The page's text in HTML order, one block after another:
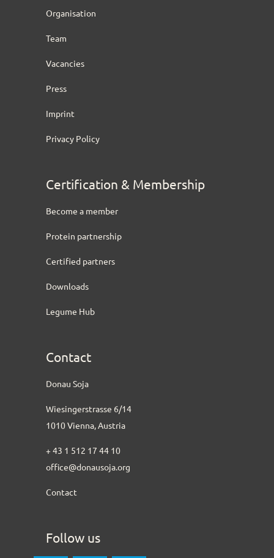
Organisation
Team
Vacancies
Press
Imprint
Privacy Policy
Certification & Membership
Become a member
Protein partnership
Certified partners
Downloads
Legume Hub
Contact
Donau Soja
Wiesingerstrasse 6/14
1010 Vienna, Austria
+ 43 1 512 17 44 10
office@donausoja.org
Contact
Follow us